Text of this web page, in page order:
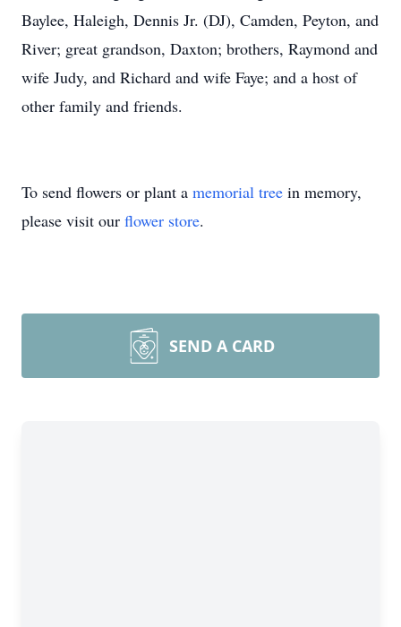
Baylee, Haleigh, Dennis Jr. (DJ), Camden, Peyton, and
River; great grandson, Daxton; brothers, Raymond and
wife Judy, and Richard and wife Faye; and a host of
other family and friends.
To send flowers or plant a memorial tree in memory,
please visit our flower store.
SEND A CARD